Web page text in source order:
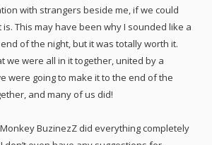
with strangers beside me, if we could
This may have been why I sounded like a
of the night, but it was totally worth it.
we were all in it together, united by a
were going to make it to the end of the
and many of us did!
BuzinezZ did everything completely